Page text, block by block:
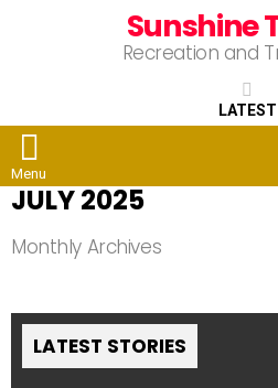
Sunshine
Recreation and
LATEST
Menu
JULY 2025
Monthly Archives
LATEST STORIES